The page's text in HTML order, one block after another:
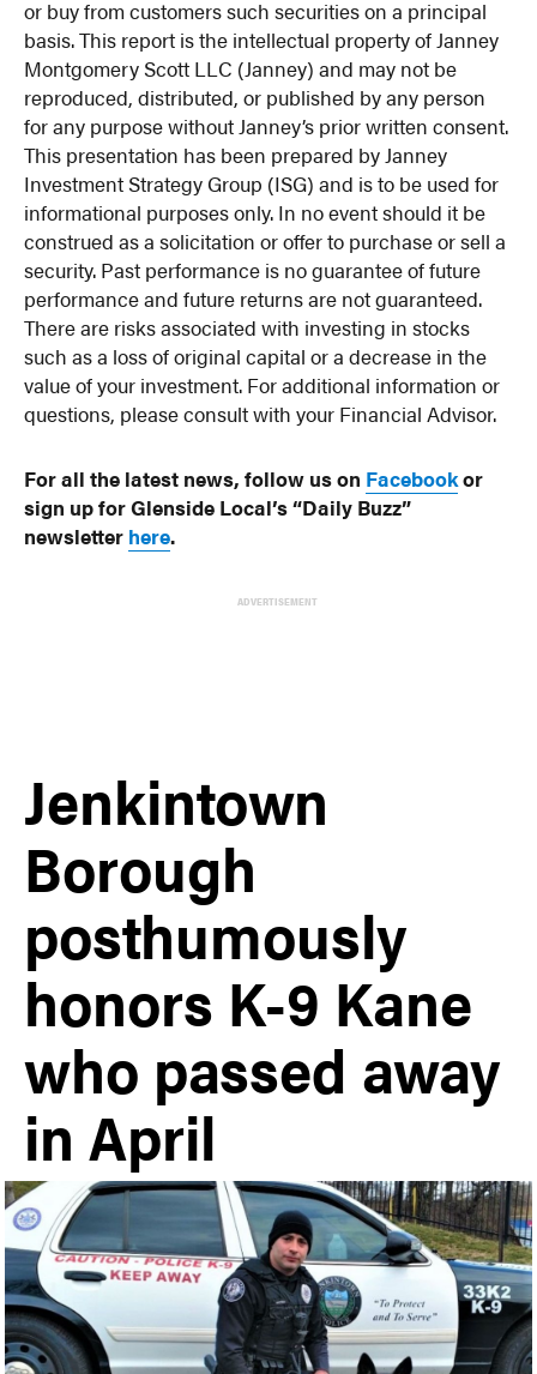
or buy from customers such securities on a principal
basis. This report is the intellectual property of Janney
Montgomery Scott LLC (Janney) and may not be
reproduced, distributed, or published by any person
for any purpose without Janney’s prior written consent.
This presentation has been prepared by Janney
Investment Strategy Group (ISG) and is to be used for
informational purposes only. In no event should it be
construed as a solicitation or offer to purchase or sell a
security. Past performance is no guarantee of future
performance and future returns are not guaranteed.
There are risks associated with investing in stocks
such as a loss of original capital or a decrease in the
value of your investment. For additional information or
questions, please consult with your Financial Advisor.
For all the latest news, follow us on Facebookor
sign up for Glenside Local’s “Daily Buzz”
newsletter here.
ADVERTISEMENT
Jenkintown
Borough
posthumously
honors K-9 Kane
who passed away
in April